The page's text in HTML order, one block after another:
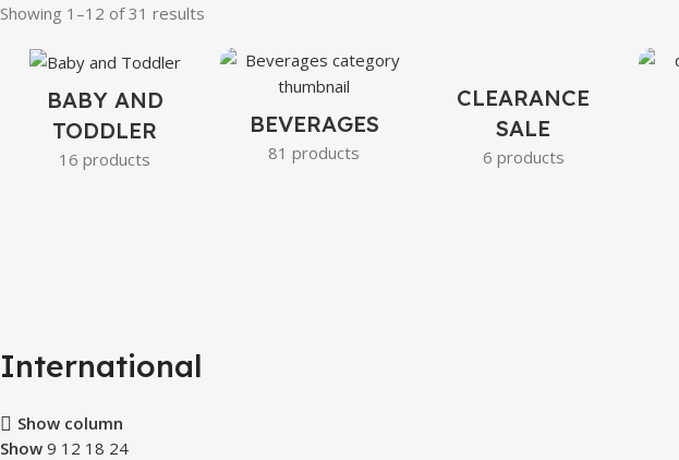
Showing 1–12 of 31 results
BABY AND
TODDLER
16 products
BEVERAGES
81 products
CLEARANCE
SALE
6 products
International
Show column
Show 9 12 18 24